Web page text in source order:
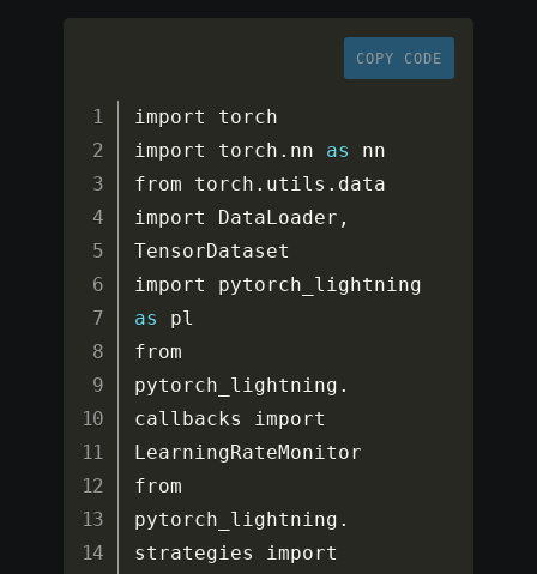
COPY CODE
import torch
import torch . nn as
nn
from torch . utils . data
import DataLoader ,
TensorDataset
as
pl
from
pytorch_lightning .
callbacks import
LearningRateMonitor
from
pytorch_lightning .
strategies import